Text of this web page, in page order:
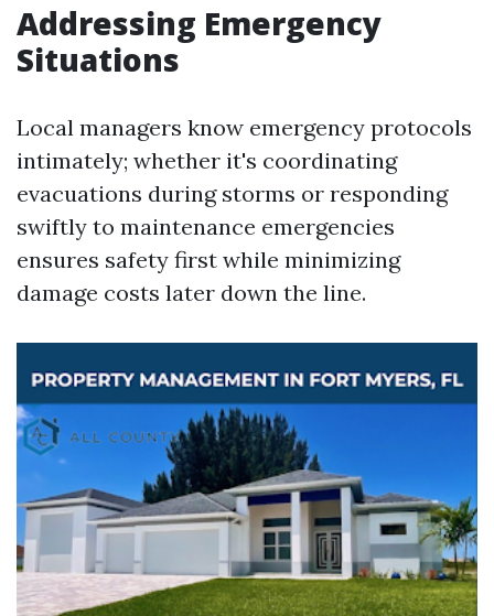
Addressing Emergency
Situations
Local managers know emergency protocols
intimately; whether it's coordinating
evacuations during storms or responding
swiftly to maintenance emergencies
ensures safety first while minimizing
damage costs later down the line.